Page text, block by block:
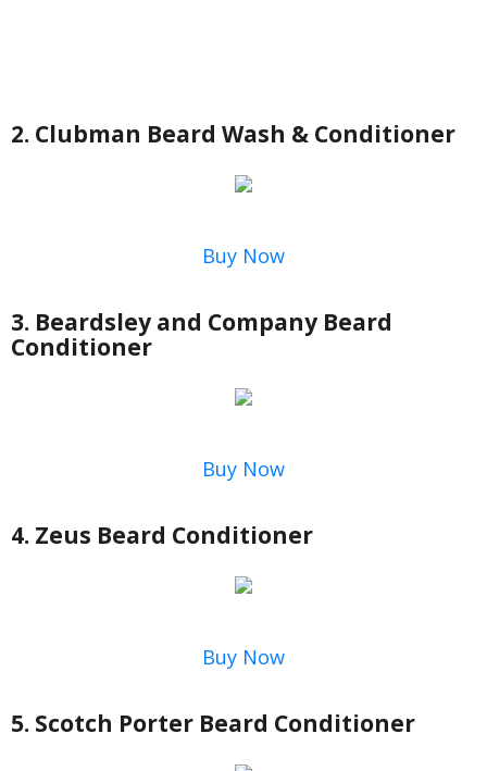
2. Clubman Beard Wash & Conditioner
Buy Now
3. Beardsley and Company Beard
Conditioner
Buy Now
4. Zeus Beard Conditioner
Buy Now
5. Scotch Porter Beard Conditioner